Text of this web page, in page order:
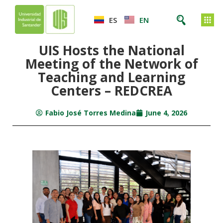
ES EN
UIS Hosts the National
Meeting of the Network of
Teaching and Learning
Centers – REDCREA
Fabio José Torres Medina June 4, 2026